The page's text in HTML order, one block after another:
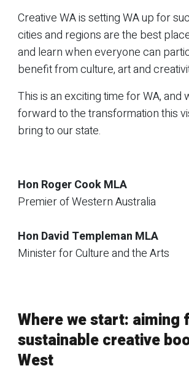
Creative WA is setting WA up for
cities and regions are the best
and learn when everyone can
benefit from culture, art and
This is an exciting time for WA, and
forward to the transformation this
bring to our state.
Hon Roger Cook MLA
Premier of Western Australia
Hon David Templeman MLA
Minister for Culture and the Arts
Where we start: aiming
sustainable creative
West